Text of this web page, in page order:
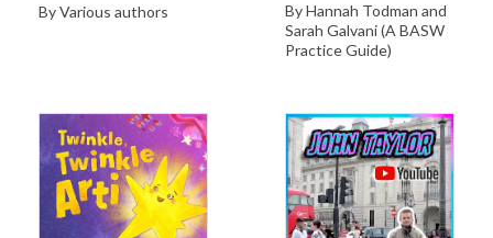
By Various authors
By Hannah Todman and
Sarah Galvani (A BASW
Practice Guide)